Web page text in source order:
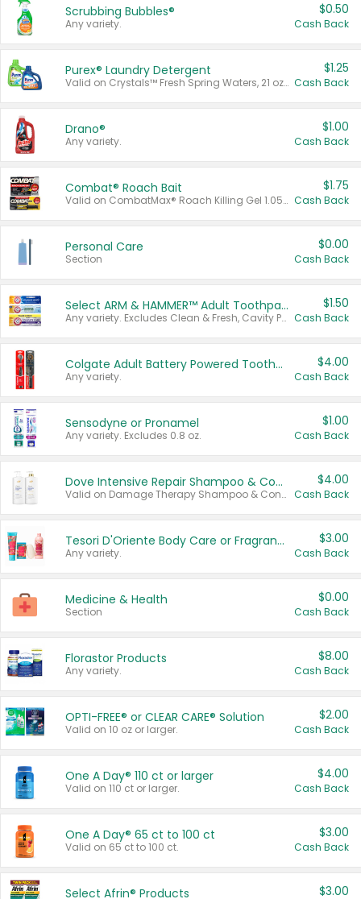
Scrubbing Bubbles®
Any variety.
$0.50
Cash Back
Purex® Laundry Detergent
Valid on Crystals™ Fresh Spring Waters, 21 oz and Liquid Laundry Detergent, Mountain Breeze 33 Loads 50 oz, Mountain Breeze 95 oz, Natural Linen 83 Loads 150 oz, Oxi 43.5 oz, Oxi 128 oz and Ultra Liquid Laundry Detergent, Advanced Oxi with Odor Fighter 6 × 40 oz, Fresh Mountain Breeze, 2 × 170 oz, Mountain Breeze 6 × 40 oz.
$1.25
Cash Back
Drano®
Any variety.
$1.00
Cash Back
Combat® Roach Bait
Valid on CombatMax® Roach Killing Gel 1.05 oz or Combat® Small and Large Roach Baits 12 ct.
$1.75
Cash Back
Personal Care
Section
$0.00
Cash Back
Select ARM & HAMMER™ Adult Toothpastes
Any variety. Excludes Clean & Fresh, Cavity Protection, and trial and travel sizes.
$1.50
Cash Back
Colgate Adult Battery Powered Toothbrushes
Any variety.
$4.00
Cash Back
Sensodyne or Pronamel
Any variety. Excludes 0.8 oz.
$1.00
Cash Back
Dove Intensive Repair Shampoo & Conditioner Set
Valid on Damage Therapy Shampoo & Conditioner Set 33.8 oz bottles.
$4.00
Cash Back
Tesori D'Oriente Body Care or Fragrance
Any variety.
$3.00
Cash Back
Medicine & Health
Section
$0.00
Cash Back
Florastor Products
Any variety.
$8.00
Cash Back
OPTI-FREE® or CLEAR CARE® Solution
Valid on 10 oz or larger.
$2.00
Cash Back
One A Day® 110 ct or larger
Valid on 110 ct or larger.
$4.00
Cash Back
One A Day® 65 ct to 100 ct
Valid on 65 ct to 100 ct.
$3.00
Cash Back
Select Afrin® Products $3.00